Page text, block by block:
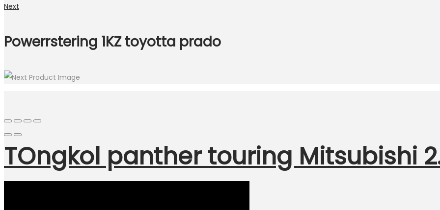
Next
Powerrstering 1KZ toyotta prado
TOngkol panther touring Mitsubishi